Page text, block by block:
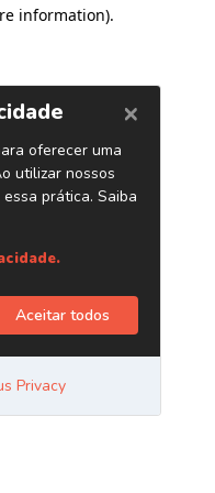
information).